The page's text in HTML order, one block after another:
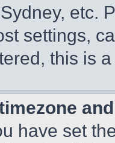
etc.
settings,
this is
have set